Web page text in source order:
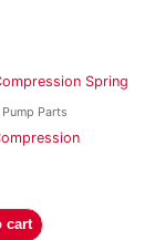
Parts
cart